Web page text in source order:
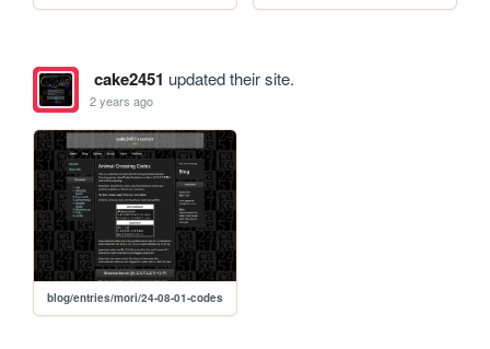
cake2451 updated their site.
2 years ago
blog/entries/mori/24-08-01-codes